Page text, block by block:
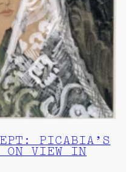
PICABIA’S
ON VIEW IN